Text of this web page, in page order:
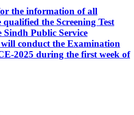
the information of all
the Screening Test
Public Service
conduct the Examination
2025 during the first week of